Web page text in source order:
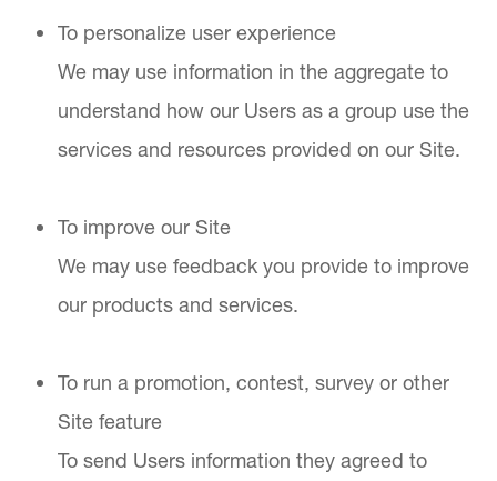
To personalize user experience
We may use information in the aggregate to
understand how our Users as a group use the
services and resources provided on our Site.
To improve our Site
We may use feedback you provide to improve
our products and services.
To run a promotion, contest, survey or other
Site feature
To send Users information they agreed to